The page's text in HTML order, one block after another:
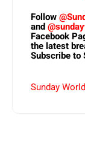
Follow
and
Facebook
the latest
Subscribe to
Sunday World